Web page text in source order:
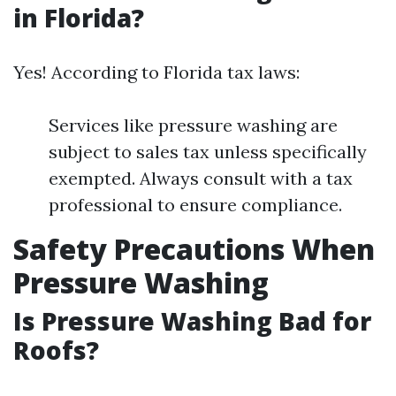
in Florida?
Yes! According to Florida tax laws:
Services like pressure washing are
subject to sales tax unless specifically
exempted. Always consult with a tax
professional to ensure compliance.
Safety Precautions When
Pressure Washing
Is Pressure Washing Bad for
Roofs?